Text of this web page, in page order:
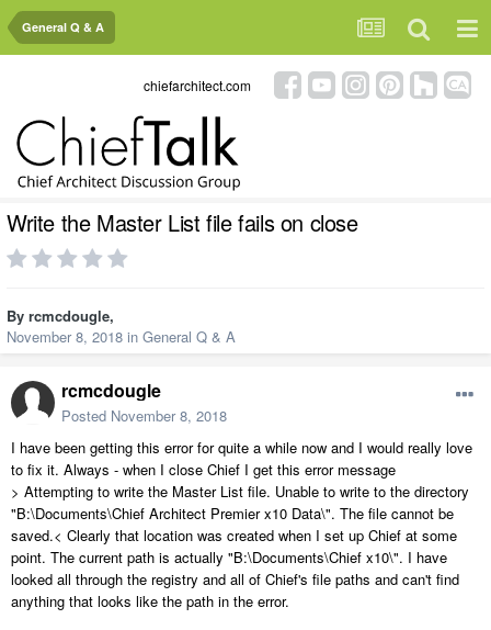
General Q & A
chiefarchitect.com
Write the Master List file fails on close
By rcmcdougle,
November 8, 2018 in General Q & A
rcmcdougle
Posted November 8, 2018
I have been getting this error for quite a while now and I would really love
to fix it. Always - when I close Chief I get this error message
> Attempting to write the Master List file. Unable to write to the directory
"B:\Documents\Chief Architect Premier x10 Data\". The file cannot be
saved.< Clearly that location was created when I set up Chief at some
point. The current path is actually "B:\Documents\Chief x10\". I have
looked all through the registry and all of Chief's file paths and can't find
anything that looks like the path in the error.